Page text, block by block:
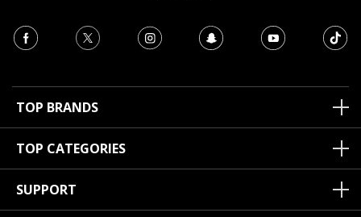
TOP BRANDS
TOP CATEGORIES
SUPPORT